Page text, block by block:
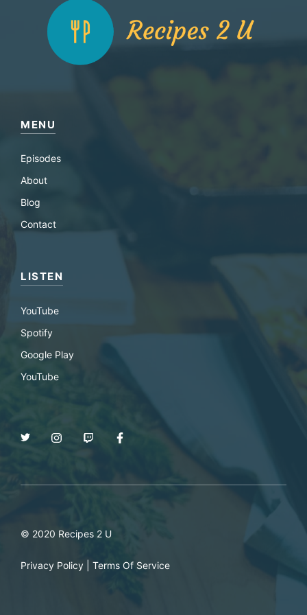
MENU
Episodes
About
Blog
Contact
LISTEN
YouTube
Spotify
Google Play
YouTube
© 2020 Recipes 2 U
Privacy Policy Terms Of Service